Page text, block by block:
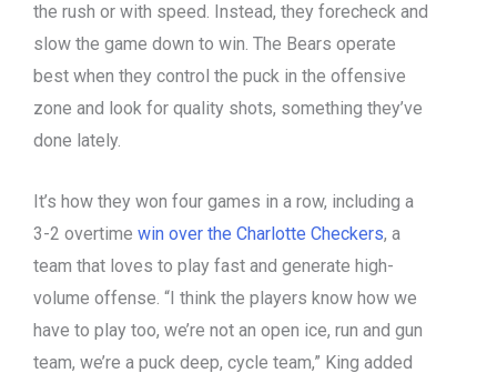
the rush or with speed. Instead, they forecheck and
slow the game down to win. The Bears operate
best when they control the puck in the offensive
zone and look for quality shots, something they’ve
done lately.
It’s how they won four games in a row, including a
3-2 overtime win over the Charlotte Checkers, a
team that loves to play fast and generate high-
volume offense. “I think the players know how we
have to play too, we’re not an open ice, run and gun
team, we’re a puck deep, cycle team,” King added